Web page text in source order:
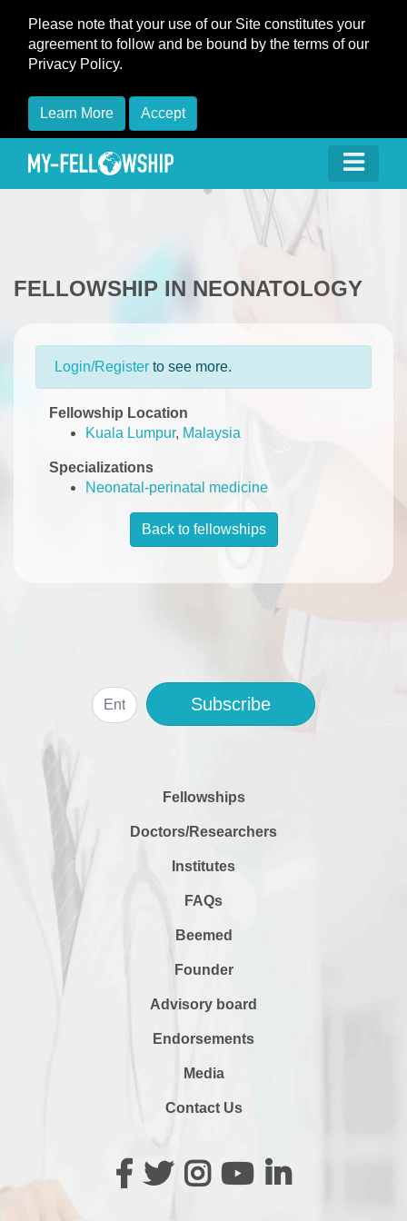
Please note that your use of our Site constitutes your
agreement to follow and be bound by the terms of our
Privacy Policy.
Learn More Accept
FELLOWSHIP IN NEONATOLOGY
Login/Register to see more.
Fellowship Location
Kuala Lumpur, Malaysia
Specializations
Neonatal-perinatal medicine
Back to fellowships
Subscribe
Fellowships
Doctors/Researchers
Institutes
FAQs
Beemed
Founder
Advisory board
Endorsements
Media
Contact Us